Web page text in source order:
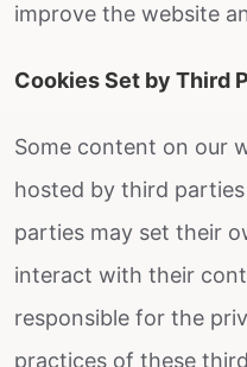
improve the website
Cookies Set by Third
Some content on our
hosted by third
parties may set their
interact with their
responsible for the
practices of these